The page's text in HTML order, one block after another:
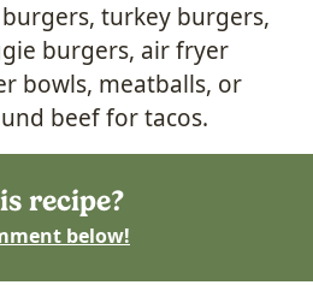
turkey burgers,
burgers, air fryer
bowls, meatballs, or
beef for tacos.
recipe?
below!